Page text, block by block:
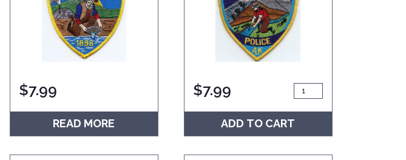
$7.99
READ MORE
$7.99
ADD TO CART